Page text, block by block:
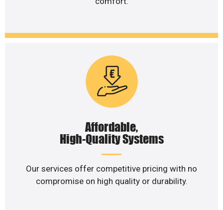
Affordable,
High-Quality Systems
Our services offer competitive pricing with no
compromise on high quality or durability.